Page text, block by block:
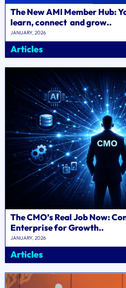
The New AMI Member Hub:
learn, connect and grow..
JANUARY, 2026
Articles
The CMO’s Real Job Now:
Enterprise for Growth..
JANUARY, 2026
Articles